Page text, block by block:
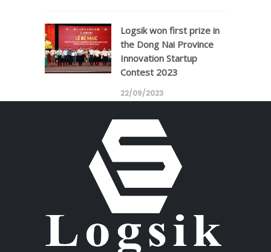
Logsik won first prize in
the Dong Nai Province
Innovation Startup
Contest 2023
22/09/2023